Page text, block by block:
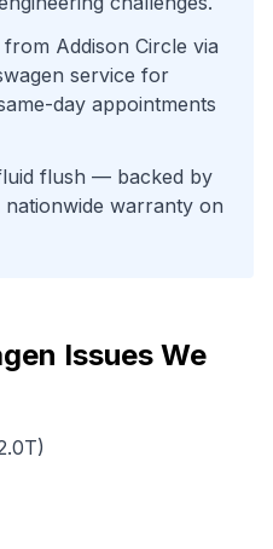
from Addison Circle via
service for
day appointments
flush — backed by
warranty on
Issues We